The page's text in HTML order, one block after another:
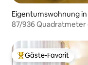
Shinjuku Station
Harajuku (20min by
(50min by train) - Meiji
train) - Sky Tree (40min by
have any questions
Eigentumswohnung
87/936 Quadratmeter
Beliebter Gäste-Favorit.
Gäste-Favorit